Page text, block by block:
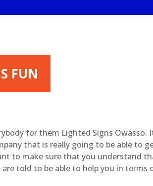
FUN
for them Lighted Signs
that is really going to be able to
to make sure that you understand
told to be able to help you in terms